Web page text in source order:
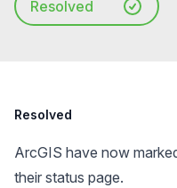
Resolved
Resolved
ArcGIS have now
their status page.